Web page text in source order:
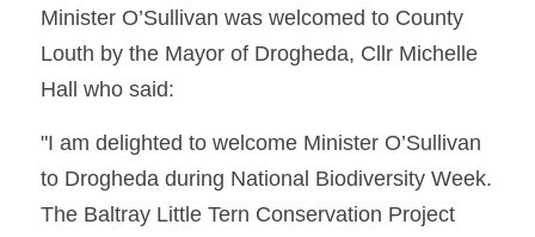
Minister O’Sullivan was welcomed to County
Louth by the Mayor of Drogheda, Cllr Michelle
Hall who said:
"I am delighted to welcome Minister O’Sullivan
to Drogheda during National Biodiversity Week.
The Baltray Little Tern Conservation Project